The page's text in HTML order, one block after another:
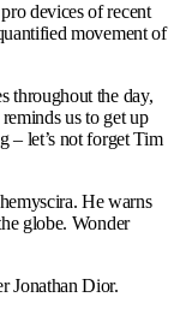
devices of recent
movement of
throughout the day,
us to get up
– let’s not forget Tim
He warns
globe. Wonder
Jonathan Dior.